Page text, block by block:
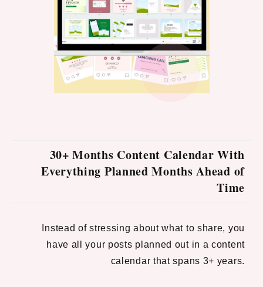
30+ Months Content Calendar With
Everything Planned Months Ahead of
Time
Instead of stressing about what to share, you
have all your posts planned out in a content
calendar that spans 3+ years.